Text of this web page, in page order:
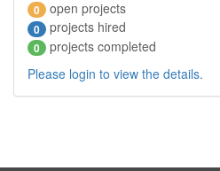
0 open projects
0 projects hired
0
projects completed
Please login to view the details.